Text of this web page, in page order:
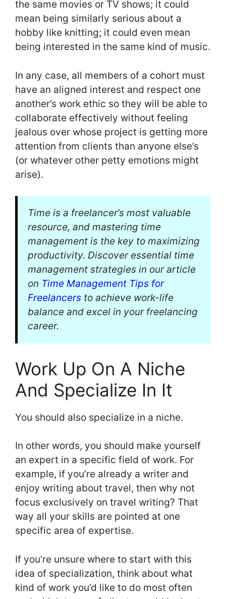
the same movies or TV shows; it could
mean being similarly serious about a
hobby like knitting; it could even mean
being interested in the same kind of music.
In any case, all members of a cohort must
have an aligned interest and respect one
another’s work ethic so they will be able to
collaborate effectively without feeling
jealous over whose project is getting more
attention from clients than anyone else’s
(or whatever other petty emotions might
arise).
Time is a freelancer’s most valuable
resource, and mastering time
management is the key to maximizing
productivity. Discover essential time
management strategies in our article
on Time Management Tips for
Freelancers to achieve work-life
balance and excel in your freelancing
career.
Work Up On A Niche
And Specialize In It
You should also specialize in a niche.
In other words, you should make yourself
an expert in a specific field of work. For
example, if you’re already a writer and
enjoy writing about travel, then why not
focus exclusively on travel writing? That
way all your skills are pointed at one
specific area of expertise.
If you’re unsure where to start with this
idea of specialization, think about what
kind of work you’d like to do most often